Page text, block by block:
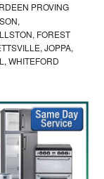
PROVING
FOREST
JOPPA,
WHITEFORD